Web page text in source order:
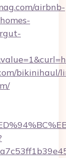
airbnb-
bikinihaul/